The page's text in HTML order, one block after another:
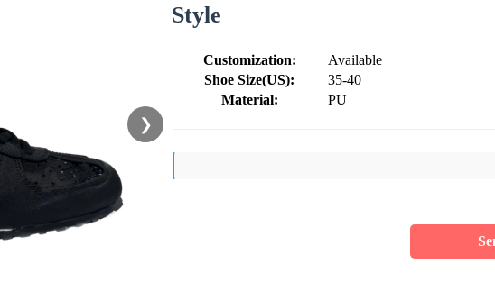
❯
Style
Customization:
Available
Shoe Size(US):
35-40
Material:
PU